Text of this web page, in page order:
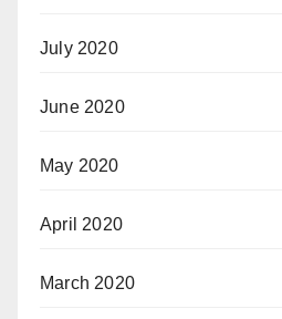
July 2020
June 2020
May 2020
April 2020
March 2020